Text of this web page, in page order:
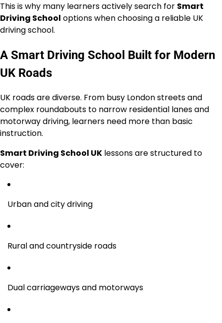
This is why many learners actively search for Smart
Driving School options when choosing a reliable UK
driving school.
A Smart Driving School Built for Modern
UK Roads
UK roads are diverse. From busy London streets and
complex roundabouts to narrow residential lanes and
motorway driving, learners need more than basic
instruction.
Smart Driving School UK lessons are structured to
cover:
Urban and city driving
Rural and countryside roads
Dual carriageways and motorways